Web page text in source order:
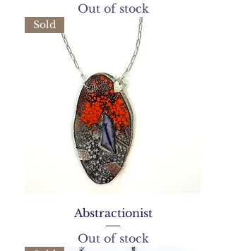
Out of stock
Sold
Abstractionist
Out of stock